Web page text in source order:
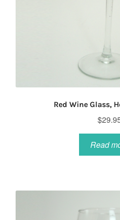
Red Wine Glass,
$
Read